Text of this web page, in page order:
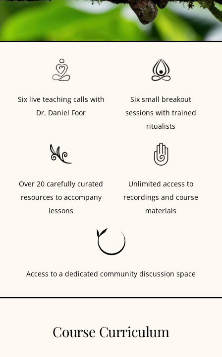
Six live teaching calls with
Dr. Daniel Foor
Six small breakout
sessions with trained
ritualists
Over 20 carefully curated
resources to accompany
lessons
Unlimited access to
recordings and course
materials
Access to a dedicated community discussion space
Course Curriculum